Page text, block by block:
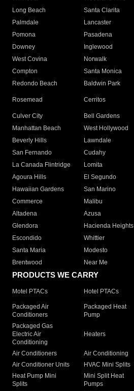
Long Beach
Santa Clarita
Palmdale
Lancaster
Pomona
Pasadena
Downey
Inglewood
West Covina
Norwalk
Compton
Santa Monica
Redondo Beach
Baldwin Park
Rosemead Cerritos
Culver City
Bell Gardens
Manhattan Beach
West Hollywood
Beverly Hills
Lawndale
San Fernando
Cudahy
La Canada Flintridge
Lomita
Agoura Hills
El Segundo
Hawaiian Gardens
San Marino
Commerce
Malibu
Altadena
Azusa
Glendora
Hacienda Heights
Escondido
Whittier
Santa Maria
Modesto
Brentwood
Near Me
PRODUCTS WE CARRY
Motel PTACs Hotel PTACs
Packaged Air
Conditioners
Packaged Heat
Pump
Packaged Gas
Electric Air
Conditioning
Heaters
Air Conditioners Air Conditioning
Air Conditioner Units
HVAC Mini Splits
Heat Pump Mini
Splits
Mini Split Heat
Pumps